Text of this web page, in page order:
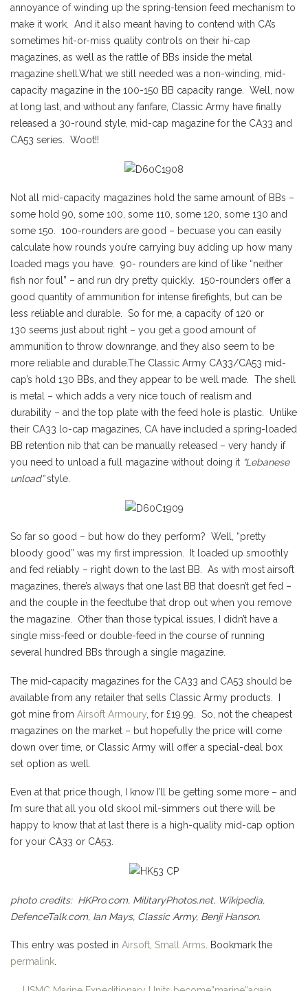
annoyance of winding up the spring-tension feed mechanism to
make it work. And it also meant having to contend with CA’s
sometimes hit-or-miss quality controls on their hi-cap
magazines, as well as the rattle of BBs inside the metal
magazine shell.What we still needed was a non-winding, mid-
capacity magazine in the 100-150 BB capacity range. Well, now
at long last, and without any fanfare, Classic Army have finally
released a 30-round style, mid-cap magazine for the CA33 and
CA53 series. Woot!!
Not all mid-capacity magazines hold the same amount of BBs –
some hold 90, some 100, some 110, some 120, some 130 and
some 150. 100-rounders are good – becuase you can easily
calculate how rounds you’re carrying buy adding up how many
loaded mags you have. 90- rounders are kind of like “neither
fish nor foul” – and run dry pretty quickly. 150-rounders offer a
good quantity of ammunition for intense firefights, but can be
less reliable and durable. So for me, a capacity of 120 or
130 seems just about right – you get a good amount of
ammunition to throw downrange, and they also seem to be
more reliable and durable.The Classic Army CA33/CA53 mid-
cap’s hold 130 BBs, and they appear to be well made. The shell
is metal – which adds a very nice touch of realism and
durability – and the top plate with the feed hole is plastic. Unlike
their CA33 lo-cap magazines, CA have included a spring-loaded
BB retention nib that can be manually released – very handy if
you need to unload a full magazine without doing it “Lebanese
unload”style.
So far so good – but how do they perform? Well, “pretty
bloody good” was my first impression. It loaded up smoothly
and fed reliably – right down to the last BB. As with most airsoft
magazines, there’s always that one last BB that doesn’t get fed –
and the couple in the feedtube that drop out when you remove
the magazine. Other than those typical issues, I didn’t have a
single miss-feed or double-feed in the course of running
several hundred BBs through a single magazine.
The mid-capacity magazines for the CA33 and CA53 should be
available from any retailer that sells Classic Army products. I
got mine from Airsoft Armoury , for £19.99. So, not the cheapest
magazines on the market – but hopefully the price will come
down over time, or Classic Army will offer a special-deal box
set option as well.
Even at that price though, I know I’ll be getting some more – and
I’m sure that all you old skool mil-simmers out there will be
happy to know that at last there is a high-quality mid-cap option
for your CA33 or CA53.
photo credits: HKPro.com, MilitaryPhotos.net, Wikipedia,
DefenceTalk.com, Ian Mays, Classic Army, Benji Hanson.
This entry was posted in Airsoft, Small Arms. Bookmark the
permalink.